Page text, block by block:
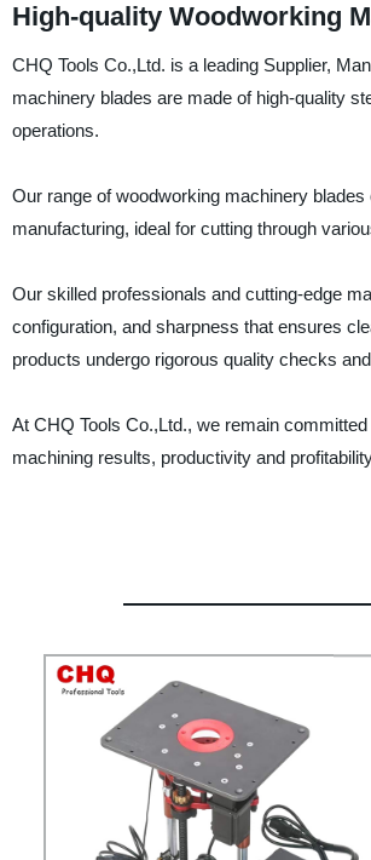
High-quality Woodworking
CHQ Tools Co.,Ltd. is a leading Supplier,
machinery blades are made of high-quality
operations.
Our range of woodworking machinery
manufacturing, ideal for cutting through
Our skilled professionals and cutting-edge
configuration, and sharpness that ensures
products undergo rigorous quality checks
At CHQ Tools Co.,Ltd., we remain
machining results, productivity and